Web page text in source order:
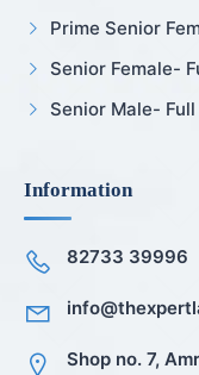
Prime Senior
Senior Female-
Senior Male- Full
Information
82733 39996
Shop no. 7,